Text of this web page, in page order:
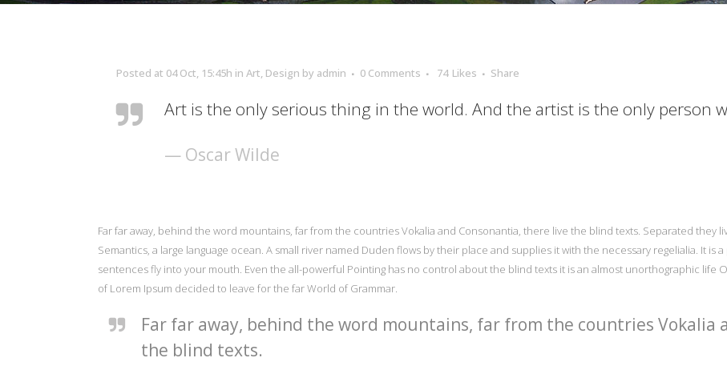
Posted at 04 Oct, 15:45h in Art, Design by admin 0 Comments 74 Likes Share
Art is the only serious thing in the world. And the artist is the only person
— Oscar Wilde
Far far away, behind the word mountains, far from the countries Vokalia and Consonantia, there live the blind texts. Separated they
Semantics, a large language ocean. A small river named Duden flows by their place and supplies it with the necessary regelialia. It
sentences fly into your mouth. Even the all-powerful Pointing has no control about the blind texts it is an almost unorthographic life
of Lorem Ipsum decided to leave for the far World of Grammar.
Far far away, behind the word mountains, far from the countries Vokalia
the blind texts.